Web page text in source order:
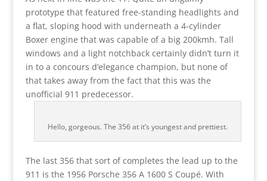
prototype that featured free-standing headlights and
a flat, sloping hood with underneath a 4-cylinder
Boxer engine that was capable of a big 200kmh. Tall
windows and a light notchback certainly didn’t turn it
in to a concours d’elegance champion, but none of
that takes away from the fact that this was the
unofficial 911 predecessor.
Hello, gorgeous. The 356 at it’s youngest and prettiest.
The last 356 that sort of completes the lead up to the
911 is the 1956 Porsche 356 A 1600 S Coupé. With